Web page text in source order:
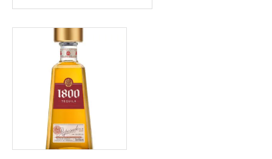
ADD TO CART